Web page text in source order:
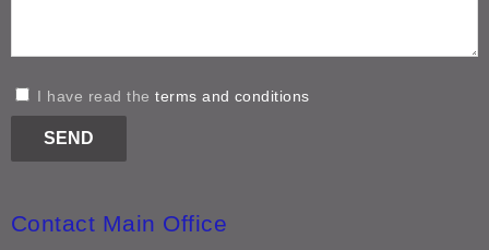
I have read theterms and conditions
Contact Main Office